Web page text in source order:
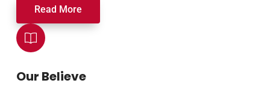
Read More
Our Believe